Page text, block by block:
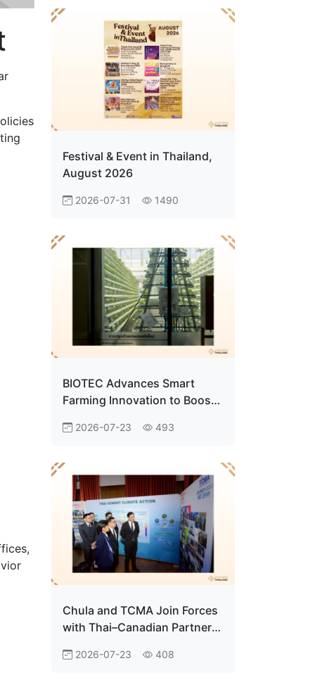
Festival & Event in Thailand,
August 2026
2026-07-31 1490
BIOTEC Advances Smart
Farming Innovation to Boost
2026-07-23 493
Chula and TCMA Join Forces
with Thai–Canadian Partners
Innovation Toward Net Zero
2026-07-23 408